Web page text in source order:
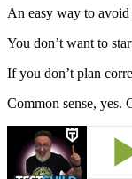
An easy way to
You don’t want to
If you don’t plan
Common sense, yes.